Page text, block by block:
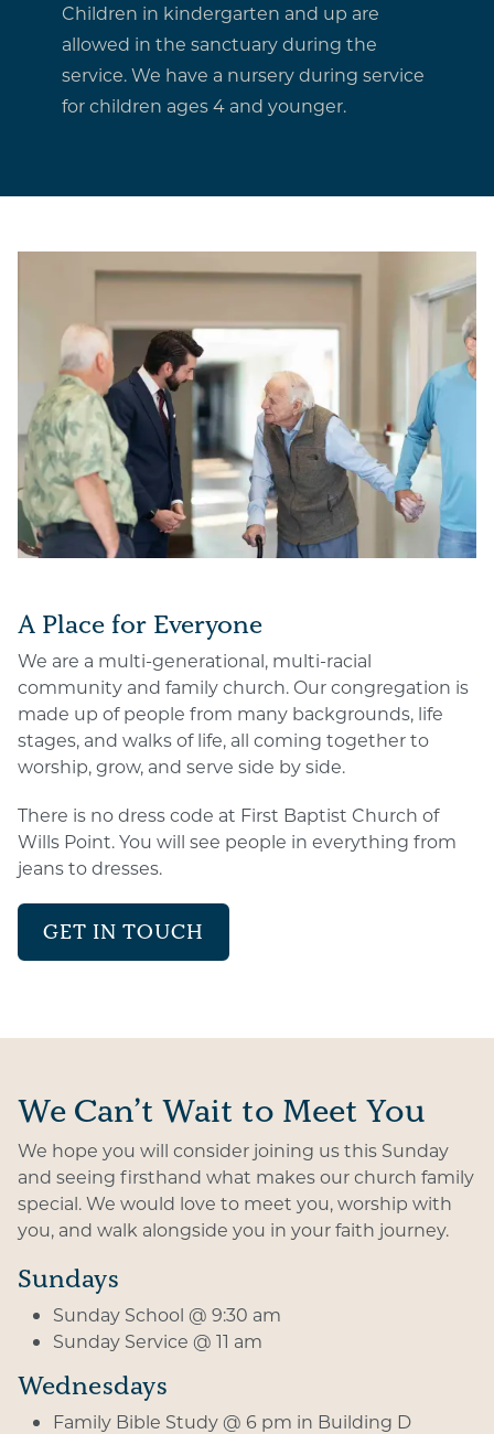
Children in kindergarten and up are
allowed in the sanctuary during the
service. We have a nursery during service
for children ages 4 and younger.
A Place for Everyone
We are a multi-generational, multi-racial
community and family church. Our congregation is
made up of people from many backgrounds, life
stages, and walks of life, all coming together to
worship, grow, and serve side by side.
There is no dress code at First Baptist Church of
Wills Point. You will see people in everything from
jeans to dresses.
GET IN TOUCH
We Can’t Wait to Meet You
We hope you will consider joining us this Sunday
and seeing firsthand what makes our church family
special. We would love to meet you, worship with
you, and walk alongside you in your faith journey.
Sundays
Sunday School @ 9:30 am
Sunday Service @ 11 am
Wednesdays
Family Bible Study @ 6 pm in Building D